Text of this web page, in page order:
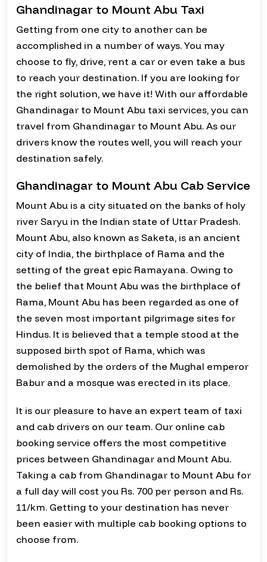
Ghandinagar to Mount Abu Taxi
Getting from one city to another can be
accomplished in a number of ways. You may
choose to fly, drive, rent a car or even take a bus
to reach your destination. If you are looking for
the right solution, we have it! With our affordable
Ghandinagar to Mount Abu taxi services, you can
travel from Ghandinagar to Mount Abu. As our
drivers know the routes well, you will reach your
destination safely.
Ghandinagar to Mount Abu Cab Service
Mount Abu is a city situated on the banks of holy
river Saryu in the Indian state of Uttar Pradesh.
Mount Abu, also known as Saketa, is an ancient
city of India, the birthplace of Rama and the
setting of the great epic Ramayana. Owing to
the belief that Mount Abu was the birthplace of
Rama, Mount Abu has been regarded as one of
the seven most important pilgrimage sites for
Hindus. It is believed that a temple stood at the
supposed birth spot of Rama, which was
demolished by the orders of the Mughal emperor
Babur and a mosque was erected in its place.
It is our pleasure to have an expert team of taxi
and cab drivers on our team. Our online cab
booking service offers the most competitive
prices between Ghandinagar and Mount Abu.
Taking a cab from Ghandinagar to Mount Abu for
a full day will cost you Rs. 700 per person and Rs.
11/km. Getting to your destination has never
been easier with multiple cab booking options to
choose from.